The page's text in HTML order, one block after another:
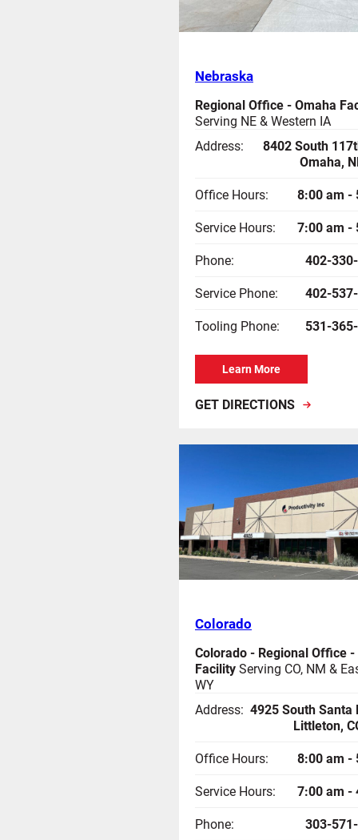
Nebraska
Regional Office - Omaha
Serving NE & Western IA
Address:
8402 South
Omaha,
Office Hours:
8:00 am -
Service Hours:
7:00 am -
Phone:
402-
Service Phone:
402-
Tooling Phone:
531-
Learn More
GET DIRECTIONS
Colorado
Colorado - Regional Office -
FacilityServing CO, NM &
WY
Address: 4925 South Santa
Littleton,
Office Hours:
8:00 am -
Service Hours:
7:00 am -
Phone:
303-